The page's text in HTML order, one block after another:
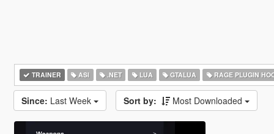
TRAINER ASI .NET LUA GTALUA RAGE PLUGIN
Since: Last Week Sort by: Most Downloaded